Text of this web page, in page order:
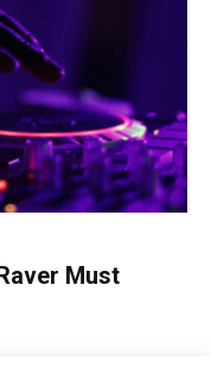
Must